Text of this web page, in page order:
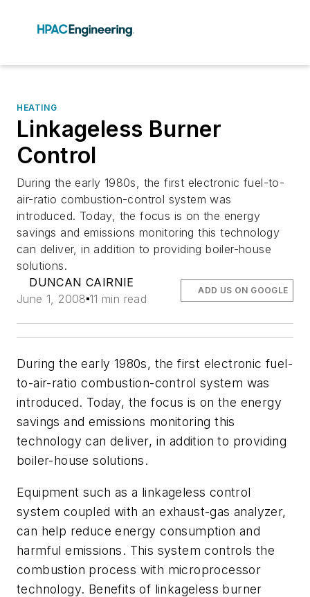
HEATING
Linkageless Burner
Control
During the early 1980s, the first electronic fuel-to-
air-ratio combustion-control system was
introduced. Today, the focus is on the energy
savings and emissions monitoring this technology
can deliver, in addition to providing boiler-house
solutions.
DUNCAN CAIRNIE
June 1, 2008 11 min read
ADD US ON GOOGLE
During the early 1980s, the first electronic fuel-
to-air-ratio combustion-control system was
introduced. Today, the focus is on the energy
savings and emissions monitoring this
technology can deliver, in addition to providing
boiler-house solutions.
Equipment such as a linkageless control
system coupled with an exhaust-gas analyzer,
can help reduce energy consumption and
harmful emissions. This system controls the
combustion process with microprocessor
technology. Benefits of linkageless burner